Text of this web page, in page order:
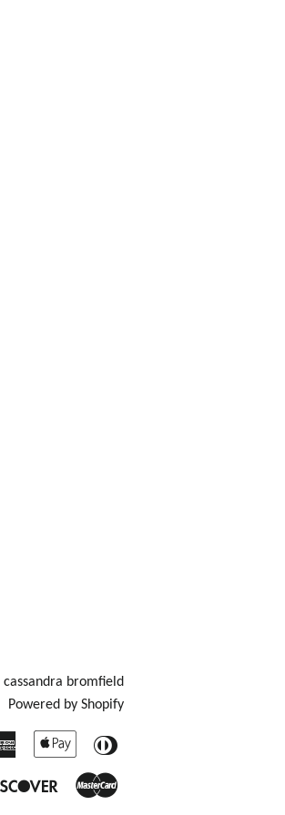
cassandra bromfield
Powered by Shopify
American
Apple Diners
Discover Master